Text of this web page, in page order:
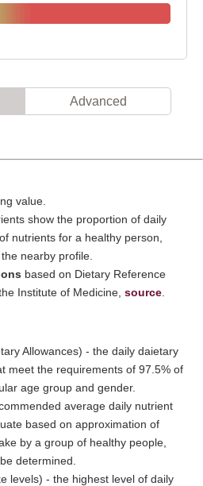
Advanced
value.
show the proportion of daily
nutrients for a healthy person,
nearby profile.
based on Dietary Reference
Institute of Medicine, source
Allowances) - the daily daietary
meet the requirements of 97.5% of
age group and gender.
average daily nutrient
based on approximation of
by a group of healthy people,
determined.
levels) - the highest level of daily